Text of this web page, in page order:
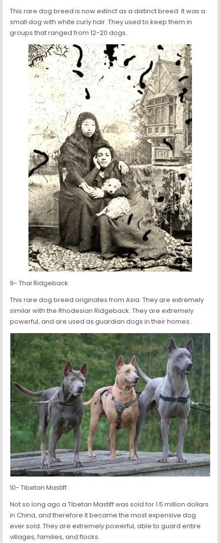
This rare dog breed is now extinct as a distinct breed. It was a
small dog with white curly hair. They used to keep them in
groups that ranged from 12-20 dogs.
9- Thai Ridgeback
This rare dog breed originates from Asia. They are extremely
similar with the Rhodesian Ridgeback. They are extremely
powerful, and are used as guardian dogs in their homes.
10- Tibetan Mastiff
Not so long ago a Tibetan Mastiff was sold for 1.5 million dollars
in China, and therefore it became the most expensive dog
ever sold. They are extremely powerful, able to guard entire
villages, families, and flocks.